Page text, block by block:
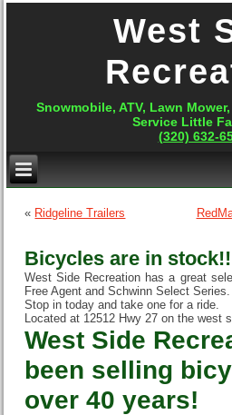
West
Snowmobile, ATV, Lawn
Service Little
(320) 632-
« Ridgeline Trailers
Bicycles are in stock!!
West Side Recreation has a great
Free Agent and Schwinn Select Series.
Stop in today and take one for a ride.
Located at 12512 Hwy 27 on the west
West Side
been selling
over 40 years!